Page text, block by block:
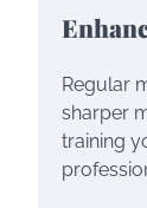
Regular
sharper
training